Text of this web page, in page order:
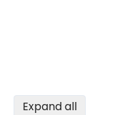
Expand all